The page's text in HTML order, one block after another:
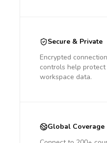
Secure & Private
Encrypted
controls help
workspace data.
Global Coverage